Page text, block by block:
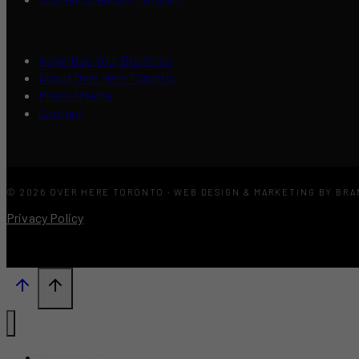
Advertise Your Business
About Over Here Toronto
Press / Media
Contact
© 2026 OVER HERE TORONTO · WEB DESIGN & MARKETING BY
Privacy Policy